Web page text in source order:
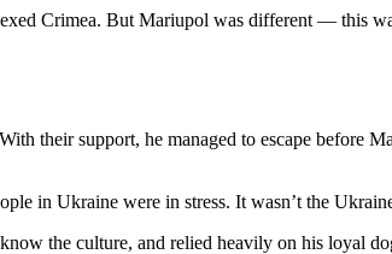
Crimea. But Mariupol was different — this
their support, he managed to escape before
in Ukraine were in stress. It wasn’t the
the culture, and relied heavily on his loyal